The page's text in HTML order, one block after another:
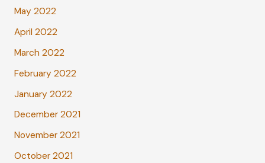
May 2022
April 2022
March 2022
February 2022
January 2022
December 2021
November 2021
October 2021